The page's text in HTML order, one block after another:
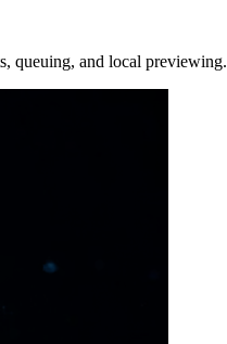
queuing, and local previewing.